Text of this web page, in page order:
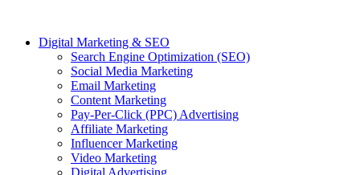
Digital Marketing & SEO
Search Engine Optimization (SEO)
Social Media Marketing
Email Marketing
Content Marketing
Pay-Per-Click (PPC) Advertising
Affiliate Marketing
Influencer Marketing
Video Marketing